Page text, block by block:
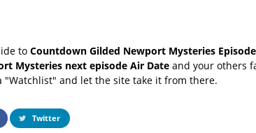
to Countdown Gilded Newport Mysteries
Mysteries next episode Air Date and your others
"Watchlist" and let the site take it from there.
Twitter